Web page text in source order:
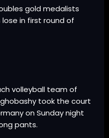
gold medalists
lose in first round of
volleyball team of
took the court
on Sunday night
pants.